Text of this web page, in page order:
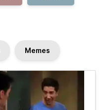
Memes